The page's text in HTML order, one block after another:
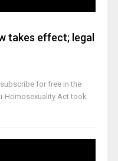
takes effect; legal
for free in the
Homosexuality Act took